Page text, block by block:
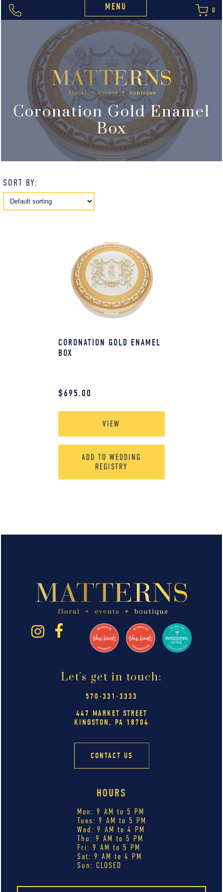
MENU 0
Coronation Gold Enamel
Box
SORT BY:
CORONATION GOLD ENAMEL
BOX
$695.00
VIEW
ADD TO WEDDING
REGISTRY
Let's get in touch:
570-331-3333
447 MARKET STREET
KINGSTON, PA 18704
CONTACT US
HOURS
Mon: 9 AM to 5 PM
Tues: 9 AM to 5 PM
Wed: 9 AM to 4 PM
Thu: 9 AM to 5 PM
Fri: 9 AM to 5 PM
Sat: 9 AM to 4 PM
Sun: CLOSED